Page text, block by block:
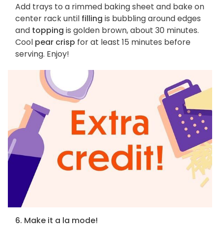
Add trays to a rimmed baking sheet and bake on
center rack until filling is bubbling around edges
and topping is golden brown, about 30 minutes.
Cool pear crisp for at least 15 minutes before
serving. Enjoy!
6. Make it a la mode!